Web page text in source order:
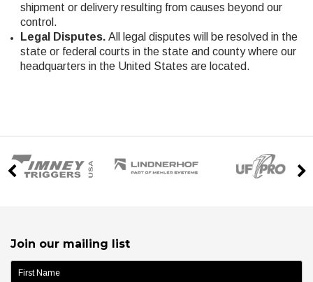
shipment or delivery resulting from causes beyond our
control.
Legal Disputes. All legal disputes will be resolved in the
state or federal courts in the state and county where our
headquarters in the United States are located.
Join our mailing list